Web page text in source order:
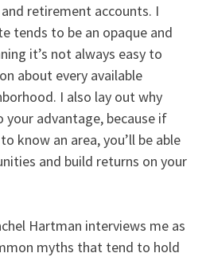
retirement accounts. I
tends to be an opaque and
it’s not always easy to
about every available
I also lay out why
advantage, because if
know an area, you’ll be able
and build returns on your
Hartman interviews me as
myths that tend to hold